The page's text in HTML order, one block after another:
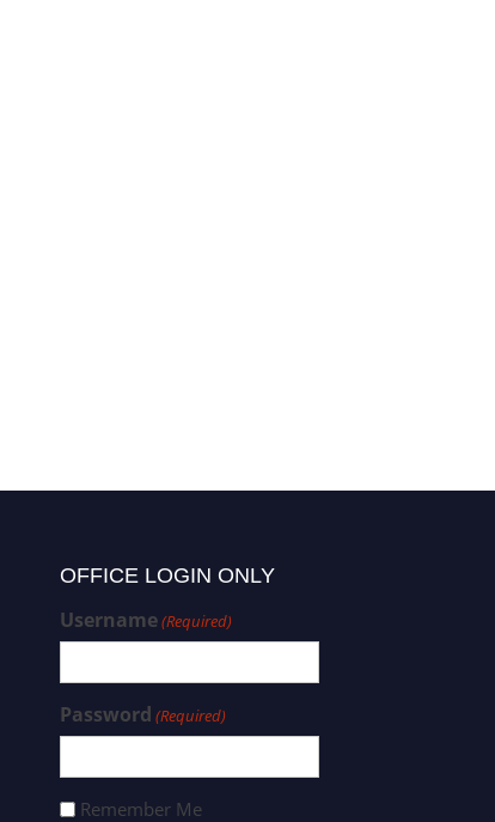
OFFICE LOGIN ONLY
Username(Required)
Password (Required)
Remember Me